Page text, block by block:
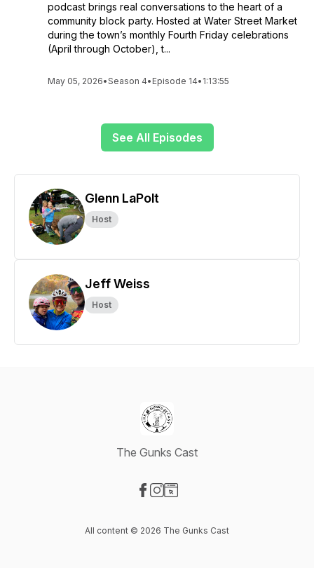
podcast brings real conversations to the heart of a
community block party. Hosted at Water Street Market
during the town’s monthly Fourth Friday celebrations
(April through October), t...
May 05, 2026•Season 4• Episode 14• 1:13:55
See All Episodes
Glenn LaPolt
Host
Jeff Weiss
Host
The Gunks Cast
All content © 2026 The Gunks Cast